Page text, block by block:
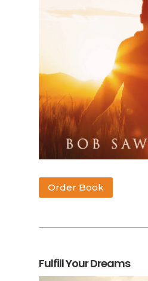
Order Book
Fulfill Your Dreams